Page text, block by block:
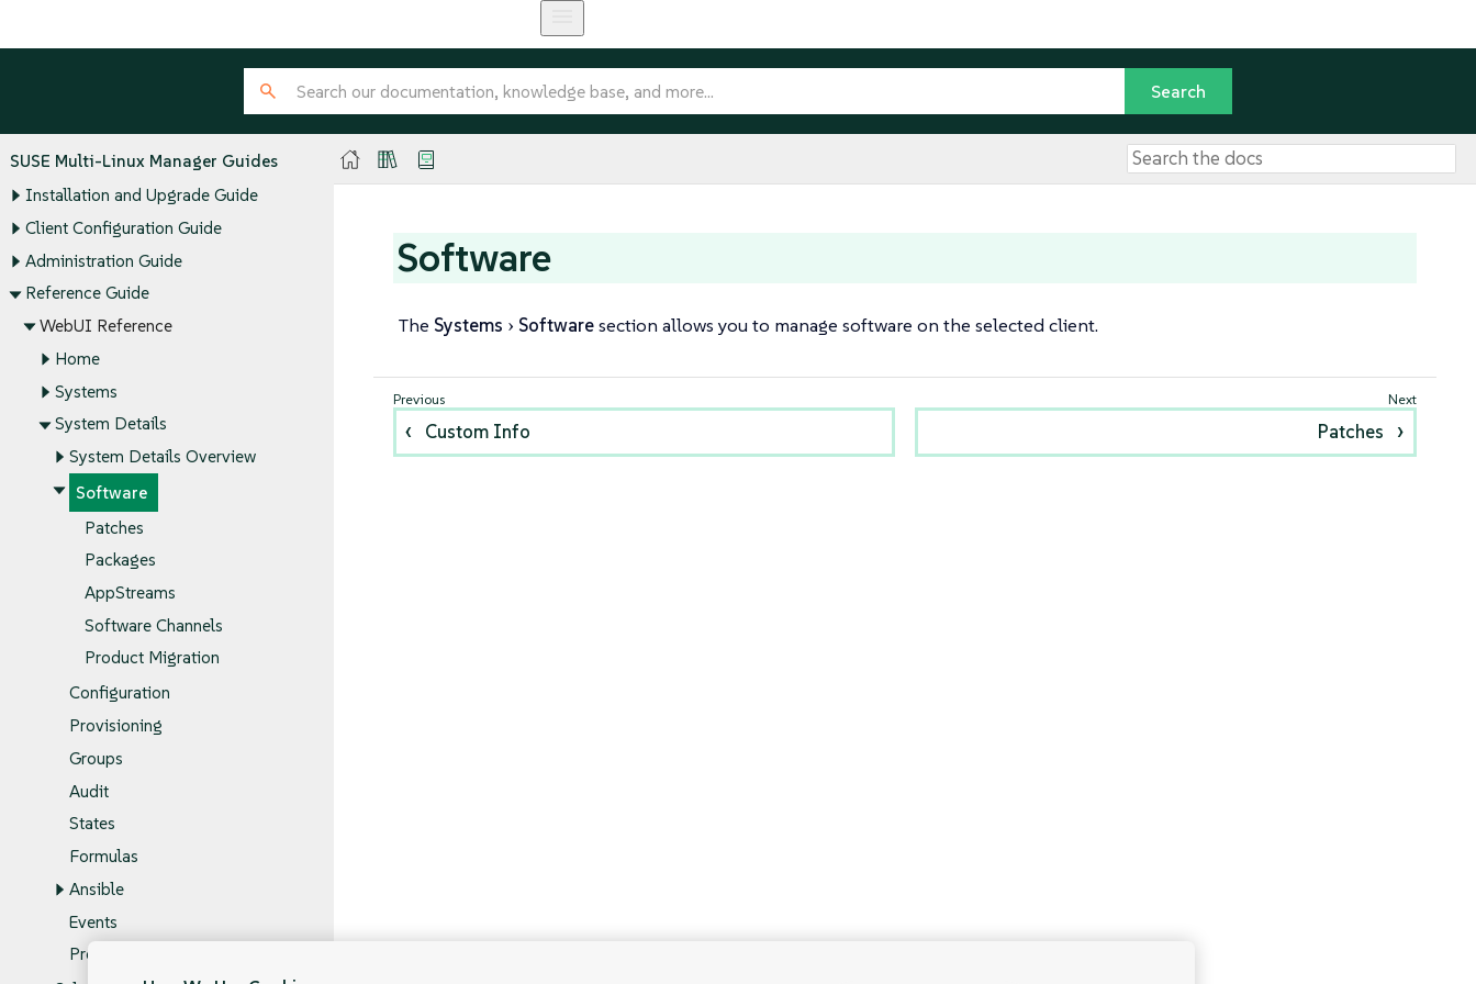
SUSE Multi-Linux Manager Guides
Installation and Upgrade Guide
Client Configuration Guide
Administration Guide
Reference Guide
WebUI Reference
Home
Systems
System Details
System Details Overview
Software
Patches
Packages
AppStreams
Software Channels
Product Migration
Configuration
Provisioning
Groups
Audit
States
Formulas
Ansible
Events
Proxy
Software
The Systems Softwaresection allows you to manage software on the selected client.
Custom Info Patches